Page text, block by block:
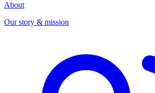
About
Our story & mission